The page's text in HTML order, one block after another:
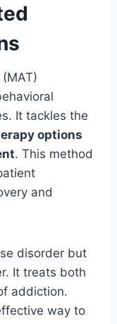
It tackles the
options
. This method
and
disorder but
It treats both
addiction.
way to